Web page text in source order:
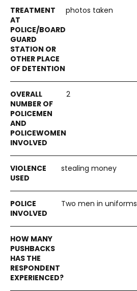
photos taken
2
stealing money
Two men in uniforms